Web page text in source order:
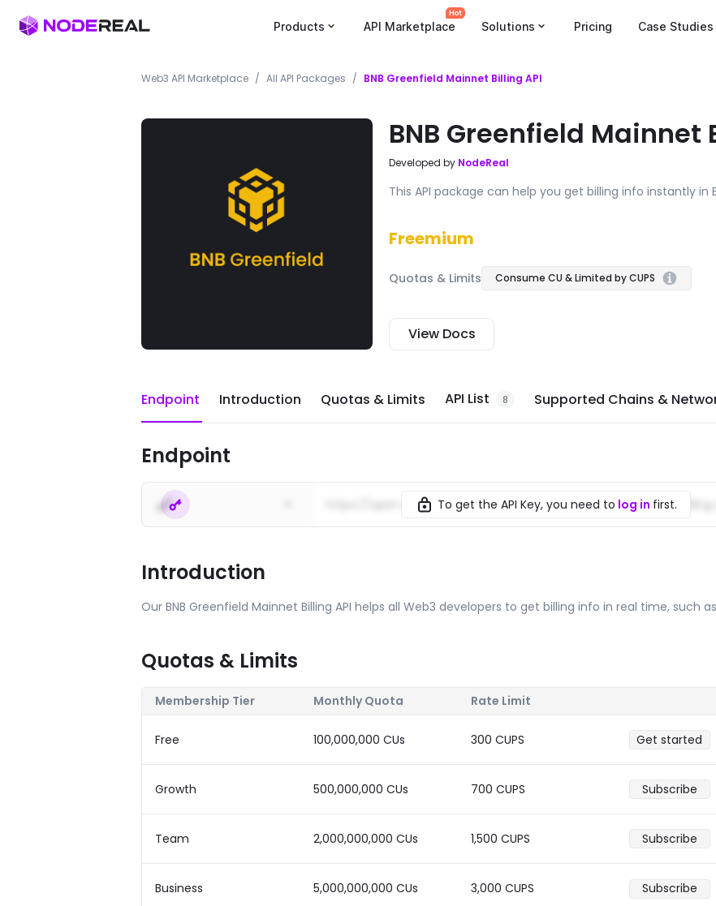
Products API Marketplace Solutions Pricing Case Studies
Web3 API Marketplace / All API Packages / BNB Greenfield Mainnet Billing API
BNB Greenfield Mainnet
Developed by NodeReal
This API package can help you get billing info instantly in
Freemium
Quotas & Limits Consume CU & Limited by CUPS
View Docs
Endpoint Introduction Quotas & Limits API List 8 Supported Chains &
Endpoint
open-platform.nodereal.io /%7BAPI_Key%7D/
To get the API Key, you need to log in first.
Introduction
Our BNB Greenfield Mainnet Billing API helps all Web3 developers to get billing info in real time, such
Quotas & Limits
Membership Tier Monthly Quota Rate Limit
Free 100,000,000 CUs 300 CUPS Get started
Growth 500,000,000 CUs 700 CUPS Subscribe
Team 2,000,000,000 CUs 1,500 CUPS Subscribe
Business 5,000,000,000 CUs 3,000 CUPS Subscribe